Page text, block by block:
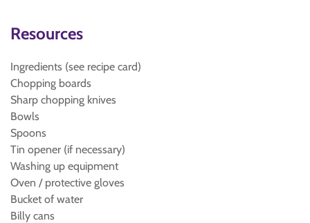
Resources
Ingredients (see recipe card)
Chopping boards
Sharp chopping knives
Bowls
Spoons
Tin opener (if necessary)
Washing up equipment
Oven / protective gloves
Bucket of water
Billy cans